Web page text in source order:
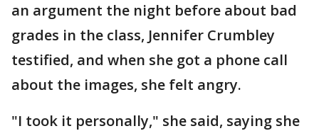
an argument the night before about bad
grades in the class, Jennifer Crumbley
testified, and when she got a phone call
about the images, she felt angry.
"I took it personally," she said, saying she